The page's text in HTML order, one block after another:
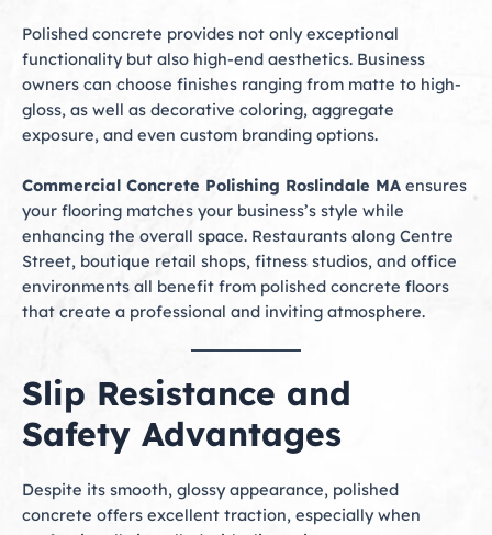
Polished concrete provides not only exceptional
functionality but also high-end aesthetics. Business
owners can choose finishes ranging from matte to high-
gloss, as well as decorative coloring, aggregate
exposure, and even custom branding options.
Commercial Concrete Polishing Roslindale MA ensures
your flooring matches your business’s style while
enhancing the overall space. Restaurants along Centre
Street, boutique retail shops, fitness studios, and office
environments all benefit from polished concrete floors
that create a professional and inviting atmosphere.
Slip Resistance and
Safety Advantages
Despite its smooth, glossy appearance, polished
concrete offers excellent traction, especially when